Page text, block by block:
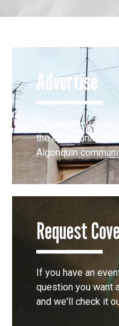
Advertise
The award-winning
the opportunity to
Algonquin
Request
If you have an
question you want
and we'll check it